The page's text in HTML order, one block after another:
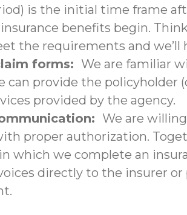
is the initial time frame
benefits begin.
the requirements and
forms: We are familiar
can provide the
provided by the agency.
We are
proper authorization.
which we complete an
directly to the insurer